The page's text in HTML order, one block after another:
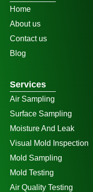
Home
About us
Contact us
Blog
Services
Air Sampling
Surface Sampling
Moisture And Leak
Visual Mold Inspection
Mold Sampling
Mold Testing
Air Quality Testing